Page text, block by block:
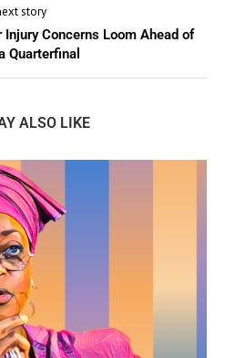
story
Injury Concerns Loom Ahead of
Quarterfinal
ALSO LIKE